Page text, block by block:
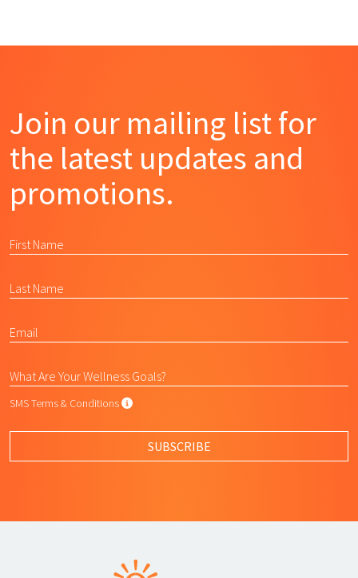
Join our mailing list for
the latest updates and
promotions.
SMS Terms & Conditions SMS Terms & Conditions
SUBSCRIBE